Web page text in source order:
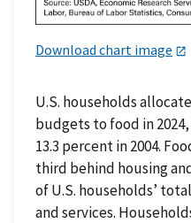
Download chart image
U.S. households
budgets to food in
13.3 percent in 2004.
third behind housing
of U.S. households’
and services.